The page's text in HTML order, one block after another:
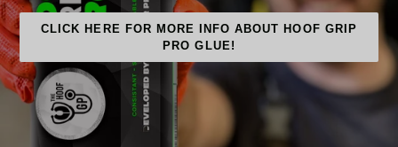
CLICK HERE FOR MORE INFO ABOUT HOOF GRIP
PRO GLUE!